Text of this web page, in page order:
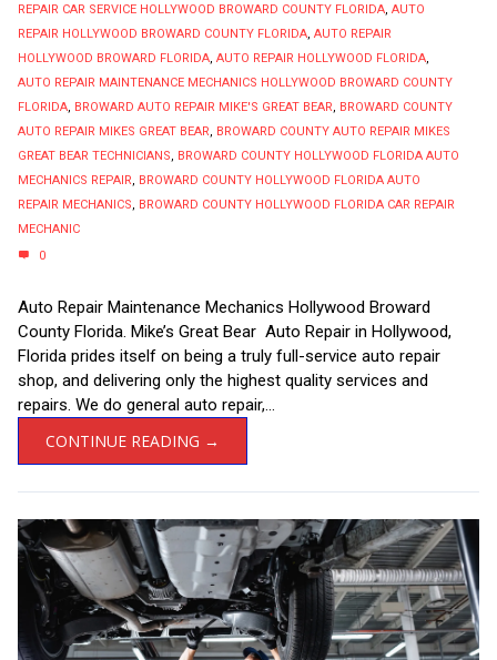
REPAIR CAR SERVICE HOLLYWOOD BROWARD COUNTY FLORIDA AUTO
REPAIR HOLLYWOOD BROWARD COUNTY FLORIDA AUTO REPAIR
HOLLYWOOD BROWARD FLORIDA AUTO REPAIR HOLLYWOOD FLORIDA
AUTO REPAIR MAINTENANCE MECHANICS HOLLYWOOD BROWARD COUNTY
FLORIDA BROWARD AUTO REPAIR MIKE'S GREAT BEAR
BROWARD COUNTY
AUTO REPAIR MIKES GREAT BEAR
BROWARD COUNTY AUTO REPAIR MIKES
GREAT BEAR TECHNICIANS
BROWARD COUNTY HOLLYWOOD FLORIDA AUTO
MECHANICS REPAIR
BROWARD COUNTY HOLLYWOOD FLORIDA AUTO
REPAIR MECHANICS
BROWARD COUNTY HOLLYWOOD FLORIDA CAR REPAIR
MECHANIC
0
Auto Repair Maintenance Mechanics Hollywood Broward
County Florida. Mike’s Great Bear Auto Repair in Hollywood,
Florida prides itself on being a truly full-service auto repair
shop, and delivering only the highest quality services and
repairs. We do general auto repair,...
CONTINUE READING →